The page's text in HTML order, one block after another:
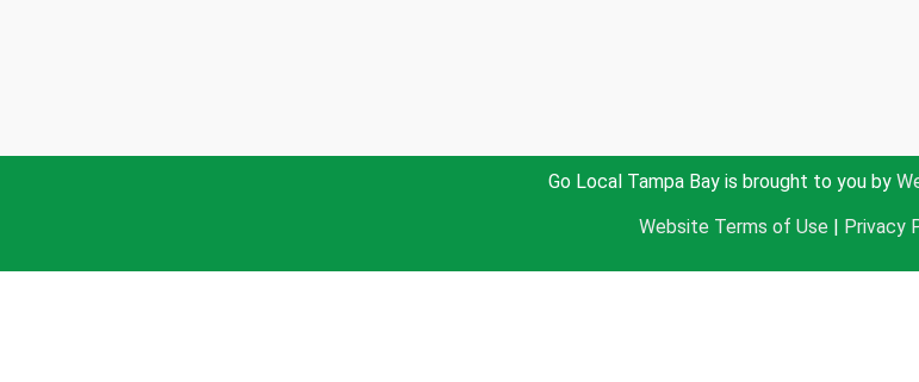
Go Local Tampa Bay is brought to you by
Website Terms of Use Privacy